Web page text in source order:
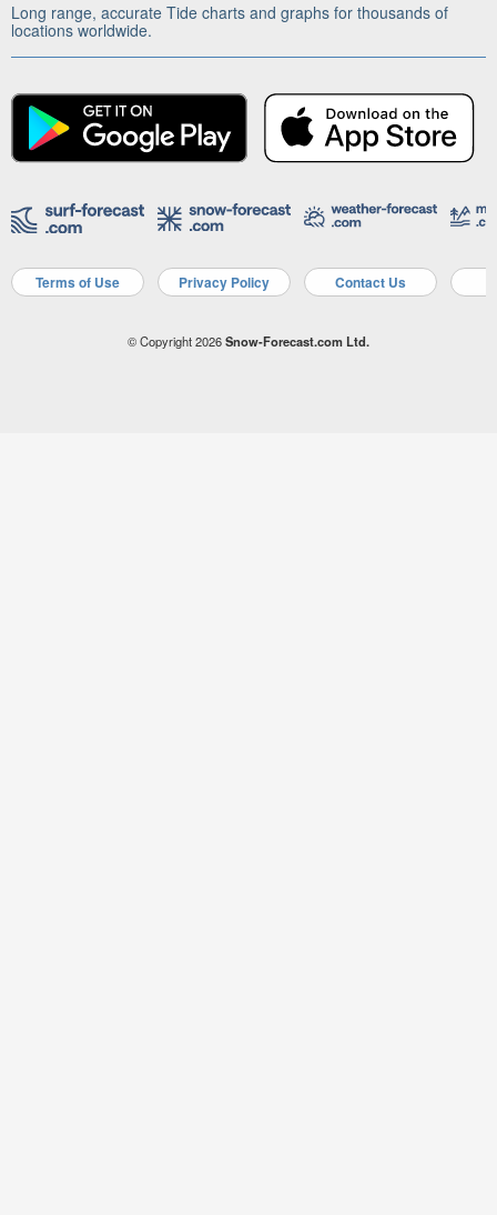
Long range, accurate Tide charts and graphs for thousands of
locations worldwide.
Terms of Use Privacy Policy Contact Us
© Copyright 2026Snow-Forecast.com Ltd.